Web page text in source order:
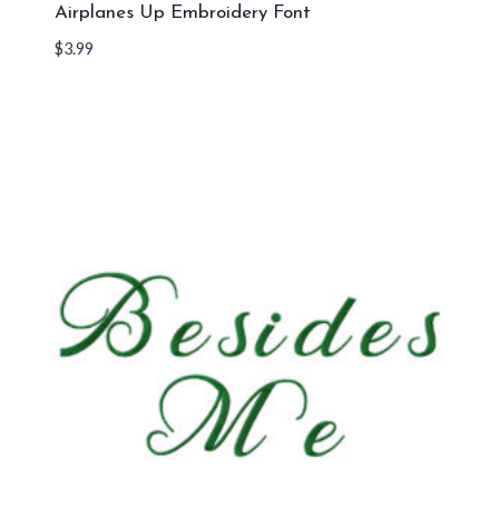
Airplanes Up Embroidery Font
$3.99